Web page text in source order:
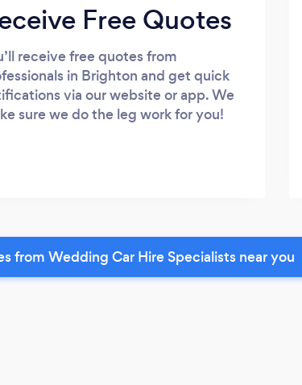
Free Quotes
receive free quotes from
in Brighton and get quick
via our website or app. We
sure we do the leg work for you!
from Wedding Car Hire Specialists near you